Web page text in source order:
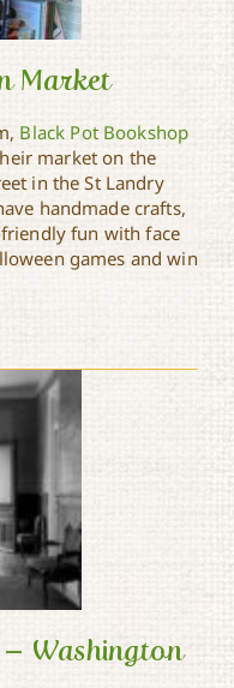
Market
Black Pot Bookshop
market on the
in the St Landry
handmade crafts,
fun with face
games and win
Washington